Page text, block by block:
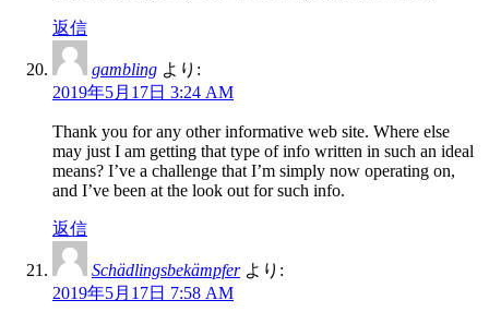
返信
gambling より:
2019年5月17日 3:24 AM
Thank you for any other informative web site. Where else
may just I am getting that type of info written in such an ideal
means? I’ve a challenge that I’m simply now operating on,
and I’ve been at the look out for such info.
返信
Schädlingsbekämpfer より:
2019年5月17日 7:58 AM